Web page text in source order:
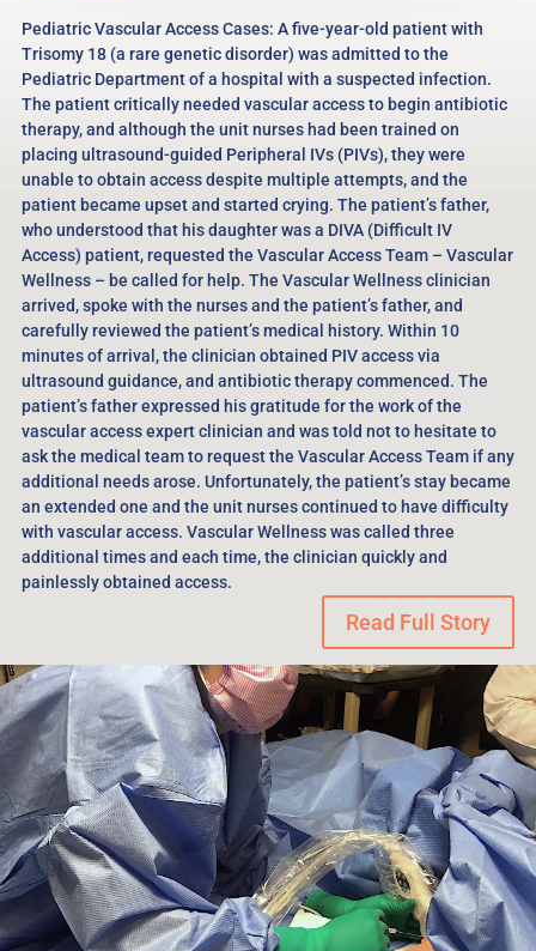
Pediatric Vascular Access Cases: A five-year-old patient with
Trisomy 18 (a rare genetic disorder) was admitted to the
Pediatric Department of a hospital with a suspected infection.
The patient critically needed vascular access to begin antibiotic
therapy, and although the unit nurses had been trained on
placing ultrasound-guided Peripheral IVs (PIVs), they were
unable to obtain access despite multiple attempts, and the
patient became upset and started crying. The patient’s father,
who understood that his daughter was a DIVA (Difficult IV
Access) patient, requested the Vascular Access Team – Vascular
Wellness – be called for help. The Vascular Wellness clinician
arrived, spoke with the nurses and the patient’s father, and
carefully reviewed the patient’s medical history. Within 10
minutes of arrival, the clinician obtained PIV access via
ultrasound guidance, and antibiotic therapy commenced. The
patient’s father expressed his gratitude for the work of the
vascular access expert clinician and was told not to hesitate to
ask the medical team to request the Vascular Access Team if any
additional needs arose. Unfortunately, the patient’s stay became
an extended one and the unit nurses continued to have difficulty
with vascular access. Vascular Wellness was called three
additional times and each time, the clinician quickly and
painlessly obtained access.
Read Full Story